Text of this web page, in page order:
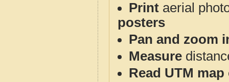
Print aerial
posters
Pan and zoom
Measure
Read UTM